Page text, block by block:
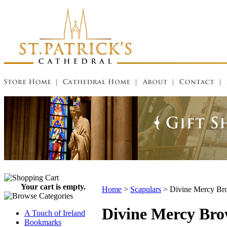
Your cart is empty.
A Touch of Ireland
Bookmarks
Home > Scapulars > Divine Mercy
Divine Mercy